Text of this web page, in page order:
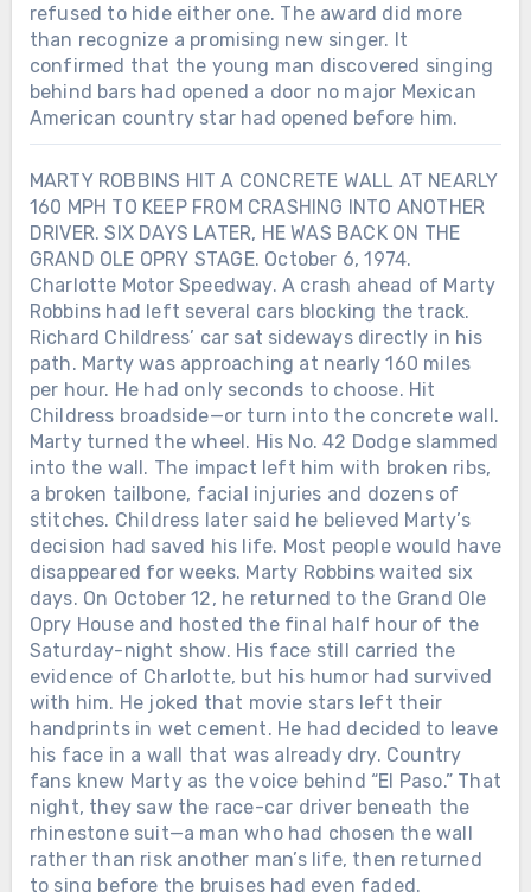
refused to hide either one. The award did more
than recognize a promising new singer. It
confirmed that the young man discovered singing
behind bars had opened a door no major Mexican
American country star had opened before him.
MARTY ROBBINS HIT A CONCRETE WALL AT NEARLY
160 MPH TO KEEP FROM CRASHING INTO ANOTHER
DRIVER. SIX DAYS LATER, HE WAS BACK ON THE
GRAND OLE OPRY STAGE. October 6, 1974.
Charlotte Motor Speedway. A crash ahead of Marty
Robbins had left several cars blocking the track.
Richard Childress’ car sat sideways directly in his
path. Marty was approaching at nearly 160 miles
per hour. He had only seconds to choose. Hit
Childress broadside—or turn into the concrete wall.
Marty turned the wheel. His No. 42 Dodge slammed
into the wall. The impact left him with broken ribs,
a broken tailbone, facial injuries and dozens of
stitches. Childress later said he believed Marty’s
decision had saved his life. Most people would have
disappeared for weeks. Marty Robbins waited six
days. On October 12, he returned to the Grand Ole
Opry House and hosted the final half hour of the
Saturday-night show. His face still carried the
evidence of Charlotte, but his humor had survived
with him. He joked that movie stars left their
handprints in wet cement. He had decided to leave
his face in a wall that was already dry. Country
fans knew Marty as the voice behind “El Paso.” That
night, they saw the race-car driver beneath the
rhinestone suit—a man who had chosen the wall
rather than risk another man’s life, then returned
to sing before the bruises had even faded.
Chưa phân loại
LORETTA LYNN SIGNED HER FIRST
RECORDING CONTRACT IN 1960.
SEVEN YEARS LATER, SHE BECAME
THE FIRST WOMAN EVER NAMED
CMA FEMALE VOCALIST OF THE
YEAR. When Loretta Lynn entered
music, she was already a wife and
mother raising a family in Washington
state. She had taught herself to play a
guitar her husband bought for her and
begun singing in local taverns and
community halls. In February 1960,
Loretta signed her first recording
contract with the small Zero Records
label. There was no powerful Nashville
company waiting to make her famous.
Loretta and her husband drove from
town to town, carrying copies of “I’m a
Honky Tonk Girl” into radio stations
Chưa phân loại
TWELVE DAYS AFTER ALAN
JACKSON PLAYED HIS FINAL
CONCERT, THE MAN WHO HAD
SPENT DECADES LEAVING HOME
FOR THE ROAD WELCOMED HIS
FIFTH GRANDCHILD. On June 27,
2026, Alan Jackson stood inside
Nashville’s Nissan Stadium for the
final full-length concert of his touring
career. His wife Denise was there. So
were their three daughters and their
growing families. At one point, Alan
looked toward them and smiled. “We
have three wonderful daughters and
son-in-laws, and now we’ve got 4.75
Chưa phân loại
LORETTTA LYNN SPENT SIX
DECADES LEAVING HOME TO SING
FOR THE WORLD. AFTER HER FINAL
PERFORMANCE, SHE WAS GIVEN
THREE AND A HALF MORE YEARS